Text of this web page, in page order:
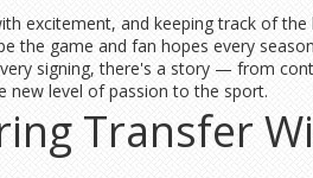
excitement, and keeping track of
the game and fan hopes every
signing, there's a story — from
new level of passion to the sport.
Transfer